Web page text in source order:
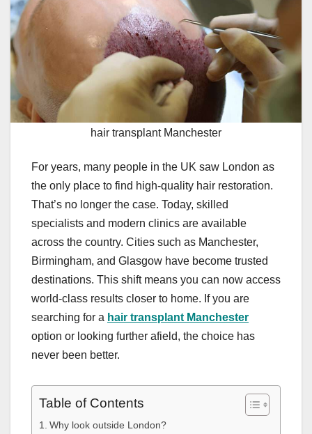
hair transplant Manchester
For years, many people in the UK saw London as
the only place to find high-quality hair restoration.
That’s no longer the case. Today, skilled
specialists and modern clinics are available
across the country. Cities such as Manchester,
Birmingham, and Glasgow have become trusted
destinations. This shift means you can now access
world-class results closer to home. If you are
searching for a hair transplant Manchester
option or looking further afield, the choice has
never been better.
Table of Contents
Why look outside London?